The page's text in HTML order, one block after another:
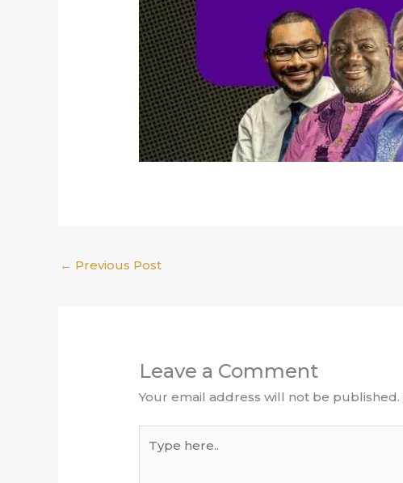
← Previous Post
Leave a Comment
Your email address will not be published.
here..